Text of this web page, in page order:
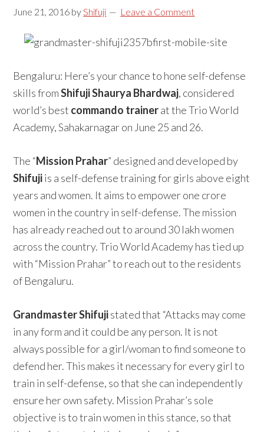
June 21, 2016 byShifuji Leave a Comment
Bengaluru: Here’s your chance to hone self-defense
skills fromShifuji Shaurya Bhardwaj, considered
world’s best commando trainerat the Trio World
Academy, Sahakarnagar on June 25 and 26.
The “Mission Prahar” designed and developed by
Shifujiis a self-defense training for girls above eight
years and women. It aims to empower one crore
women in the country in self-defense. The mission
has already reached out to around 30 lakh women
across the country. Trio World Academy has tied up
with “Mission Prahar” to reach out to the residents
of Bengaluru.
Grandmaster Shifujistated that “Attacks may come
in any form and it could be any person. It is not
always possible for a girl/woman to find someone to
defend her. This makes it necessary for every girl to
train in self-defense, so that she can independently
ensure her own safety. Mission Prahar’s sole
objective is to train women in this stance, so that